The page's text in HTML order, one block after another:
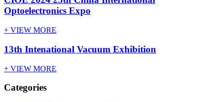
Optoelectronics Expo
+ VIEW MORE
13th Intenational Vacuum Exhibition
+ VIEW MORE
Categories